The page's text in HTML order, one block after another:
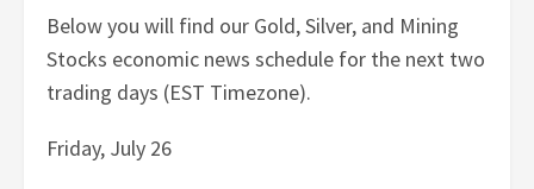
Below you will find our Gold, Silver, and Mining
Stocks economic news schedule for the next two
trading days (EST Timezone).
Friday, July 26